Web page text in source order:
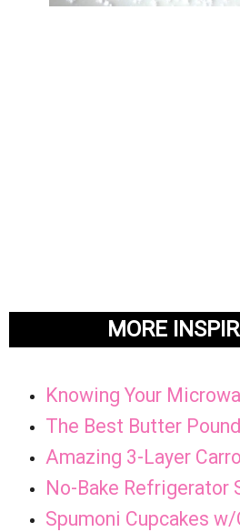
MORE
Knowing Your
The Best Butter
Amazing 3-Layer
No-Bake Refrigerator
Spumoni Cupcakes